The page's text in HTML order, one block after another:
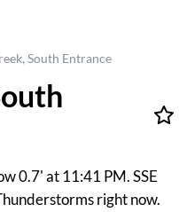
South Entrance
0.7' at 11:41 PM. SSE
right now.